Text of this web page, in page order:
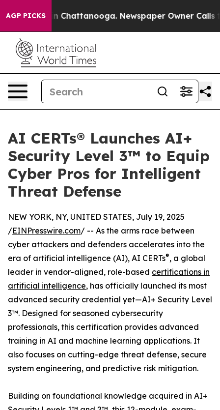
AGP PICKS
Chaos in Chattanooga. Newspaper Owner Calls
AI CERTs® Launches AI+
Security Level 3™ to Equip
Cyber Pros for Intelligent
Threat Defense
NEW YORK, NY, UNITED STATES, July 19, 2025
/EINPresswire.com/ -- As the arms race between
cyber attackers and defenders accelerates into the
era of artificial intelligence (AI), AI CERTs®, a global
leader in vendor-aligned, role-based certifications in
artificial intelligence, has officially launched its most
advanced security credential yet—AI+ Security Level
3™. Designed for seasoned cybersecurity
professionals, this certification provides advanced
training in AI and machine learning applications. It
also focuses on cutting-edge threat defense, secure
system engineering, and predictive risk mitigation.
Building on foundational knowledge acquired in AI+